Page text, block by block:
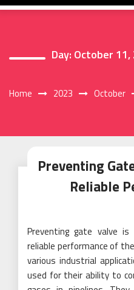
Day: October 11,
Home 2023 October
Preventing
Reliable
Preventing gate valve
reliable performance of
various industrial
used for their ability to